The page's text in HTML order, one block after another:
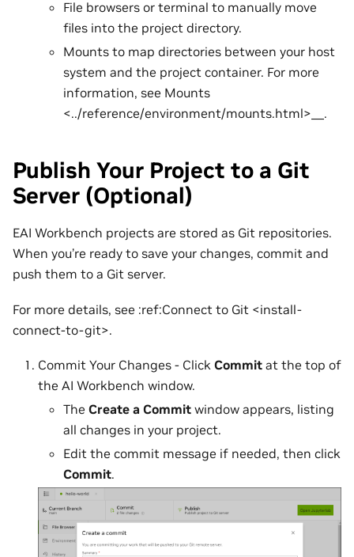
File browsers or terminal to manually move
files into the project directory.
Mounts to map directories between your host
system and the project container. For more
information, see Mounts
<../reference/environment/mounts.html>__.
Publish Your Project to a Git
Server (Optional)
EAI Workbench projects are stored as Git repositories.
When you’re ready to save your changes, commit and
push them to a Git server.
For more details, see :ref:Connect to Git <install-
connect-to-git>.
Commit Your Changes - Click Commit at the top of
the AI Workbench window.
The Create a Commit window appears, listing
all changes in your project.
Edit the commit message if needed, then click
Commit.